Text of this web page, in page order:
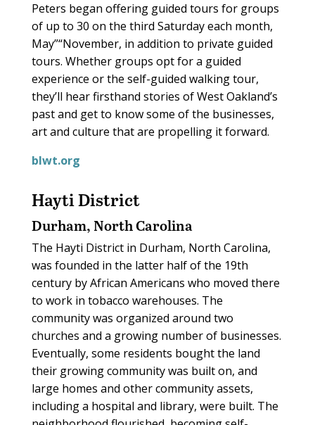
Peters began offering guided tours for groups
of up to 30 on the third Saturday each month,
May”“November, in addition to private guided
tours. Whether groups opt for a guided
experience or the self-guided walking tour,
they’ll hear firsthand stories of West Oakland’s
past and get to know some of the businesses,
art and culture that are propelling it forward.
blwt.org
Hayti District
Durham, North Carolina
The Hayti District in Durham, North Carolina,
was founded in the latter half of the 19th
century by African Americans who moved there
to work in tobacco warehouses. The
community was organized around two
churches and a growing number of businesses.
Eventually, some residents bought the land
their growing community was built on, and
large homes and other community assets,
including a hospital and library, were built. The